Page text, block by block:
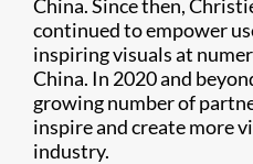
China. Since then,
continued to empower
inspiring visuals at
China. In 2020 and
growing number of
inspire and create more
industry.